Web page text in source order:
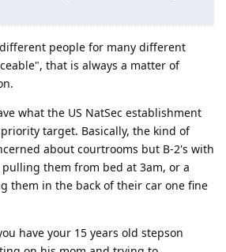
different people for many different
that is always a matter of
what the US NatSec establishment
target. Basically, the kind of
about courtrooms but B-2's with
them from bed at 3am, or a
them in the back of their car one fine
have your 15 years old stepson